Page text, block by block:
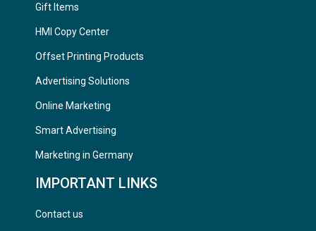
Gift Items
HMI Copy Center
Offset Printing Products
Advertising Solutions
Online Marketing
Smart Advertising
Marketing in Germany
IMPORTANT LINKS
Contact us